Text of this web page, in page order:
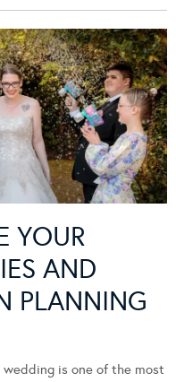
YOUR
AND
PLANNING
wedding is one of the most